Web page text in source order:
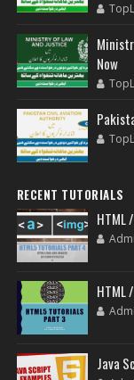
Now
RECENT TUTORIALS
HTML
HTML
Java